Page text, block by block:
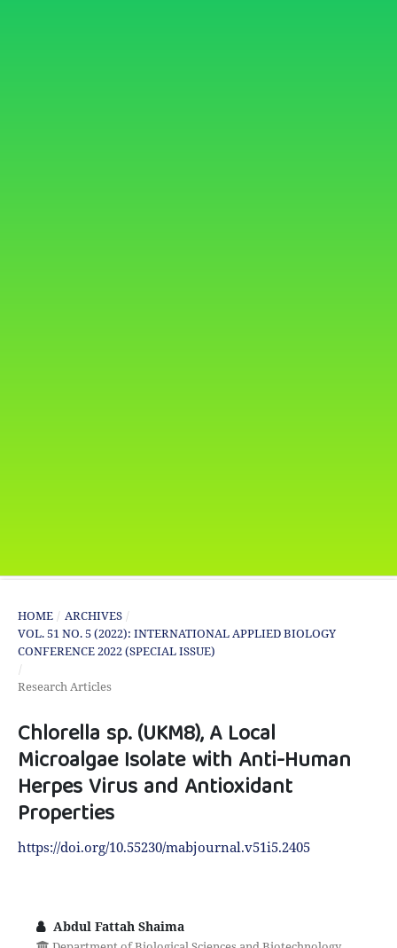
HOME / ARCHIVES /
VOL. 51 NO. 5 (2022): INTERNATIONAL APPLIED BIOLOGY
CONFERENCE 2022 (SPECIAL ISSUE)
/
Research Articles
Chlorella sp. (UKM8), A Local
Microalgae Isolate with Anti-Human
Herpes Virus and Antioxidant
Properties
https://doi.org/10.55230/mabjournal.v51i5.2405
Abdul Fattah Shaima